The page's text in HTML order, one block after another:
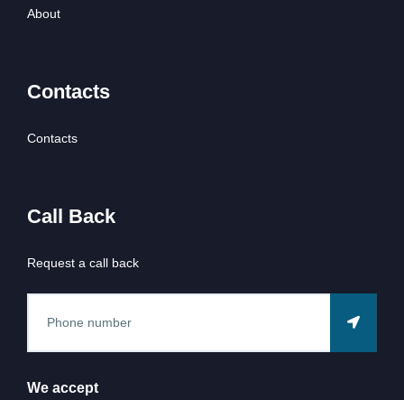
About
Contacts
Contacts
Call Back
Request a call back
We accept